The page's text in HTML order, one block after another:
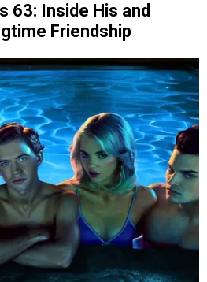
63: Inside His and
Friendship